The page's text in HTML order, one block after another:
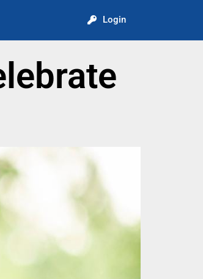
Login